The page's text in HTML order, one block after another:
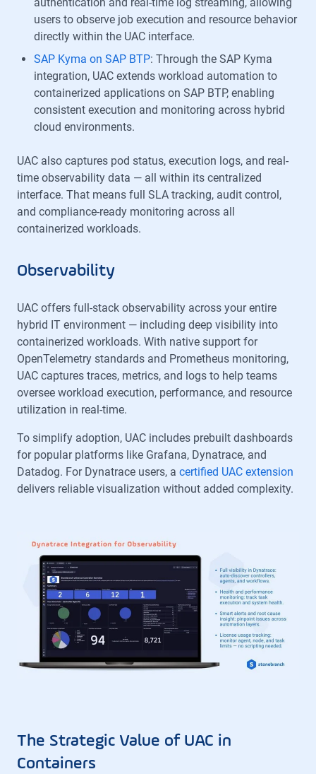
authentication and real-time log streaming, allowing
users to observe job execution and resource behavior
directly within the UAC interface.
SAP Kyma on SAP BTP: Through the SAP Kyma
integration, UAC extends workload automation to
containerized applications on SAP BTP, enabling
consistent execution and monitoring across hybrid
cloud environments.
UAC also captures pod status, execution logs, and real-
time observability data — all within its centralized
interface. That means full SLA tracking, audit control,
and compliance-ready monitoring across all
containerized workloads.
Observability
UAC offers full-stack observability across your entire
hybrid IT environment — including deep visibility into
containerized workloads. With native support for
OpenTelemetry standards and Prometheus monitoring,
UAC captures traces, metrics, and logs to help teams
oversee workload execution, performance, and resource
utilization in real-time.
To simplify adoption, UAC includes prebuilt dashboards
for popular platforms like Grafana, Dynatrace, and
Datadog. For Dynatrace users, a certified UAC extension
delivers reliable visualization without added complexity.
The Strategic Value of UAC in
Containers